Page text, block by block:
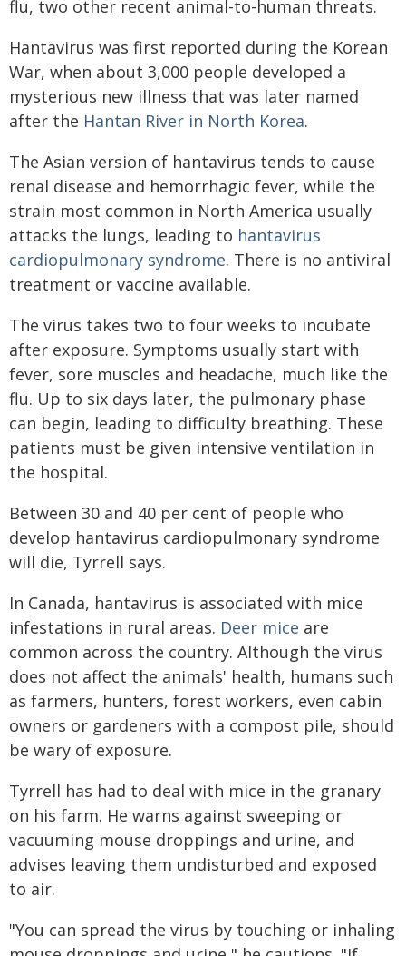
flu, two other recent animal-to-human threats.
Hantavirus was first reported during the Korean
War, when about 3,000 people developed a
mysterious new illness that was later named
after the Hantan River in North Korea.
The Asian version of hantavirus tends to cause
renal disease and hemorrhagic fever, while the
strain most common in North America usually
attacks the lungs, leading to hantavirus
cardiopulmonary syndrome. There is no antiviral
treatment or vaccine available.
The virus takes two to four weeks to incubate
after exposure. Symptoms usually start with
fever, sore muscles and headache, much like the
flu. Up to six days later, the pulmonary phase
can begin, leading to difficulty breathing. These
patients must be given intensive ventilation in
the hospital.
Between 30 and 40 per cent of people who
develop hantavirus cardiopulmonary syndrome
will die, Tyrrell says.
In Canada, hantavirus is associated with mice
infestations in rural areas. Deer mice are
common across the country. Although the virus
does not affect the animals' health, humans such
as farmers, hunters, forest workers, even cabin
owners or gardeners with a compost pile, should
be wary of exposure.
Tyrrell has had to deal with mice in the granary
on his farm. He warns against sweeping or
vacuuming mouse droppings and urine, and
advises leaving them undisturbed and exposed
to air.
"You can spread the virus by touching or inhaling